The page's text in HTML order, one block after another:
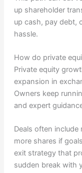
up shareholder
up cash, pay debt,
hassle.
How do private
Private equity
expansion in
Owners keep
and expert
Deals often
more shares if
exit strategy that
sudden break with